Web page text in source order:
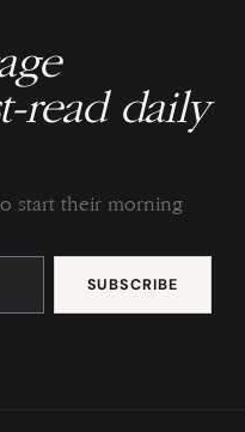
read daily
start their morning